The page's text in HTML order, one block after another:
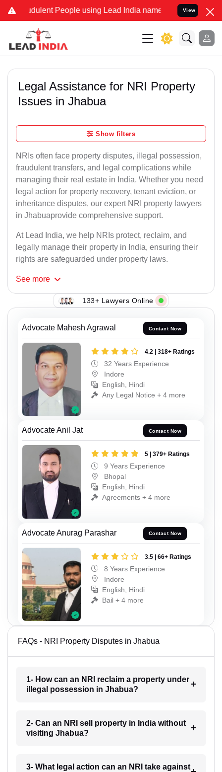
People using Lead India name to Resolve your Legal
View
Legal Assistance for NRI Property
Issues in Jhabua
Show filters
NRIs often face property disputes, illegal possession,
fraudulent transfers, and legal complications while
managing their real estate in India. Whether you need
legal action for property recovery, tenant eviction, or
inheritance disputes, our expert NRI property lawyers
in Jhabuaprovide comprehensive support.
At Lead India, we help NRIs protect, reclaim, and
legally manage their property in India, ensuring their
rights are safeguarded under property laws.
See more
133+ Lawyers Online
Advocate Mahesh Agrawal Contact Now
4.2 | 318+ Ratings
32 Years Experience
Indore
English, Hindi
Any Legal Notice + 4 more
Advocate Anil Jat Contact Now
5 | 379+ Ratings
9 Years Experience
Bhopal
English, Hindi
Agreements + 4 more
Advocate Anurag Parashar Contact Now
3.5 | 66+ Ratings
8 Years Experience
Indore
English, Hindi
Bail + 4 more
FAQs - NRI Property Disputes in Jhabua
1- How can an NRI reclaim a property under
illegal possession in Jhabua?
2- Can an NRI sell property in India without
visiting Jhabua?
3- What legal action can an NRI take against